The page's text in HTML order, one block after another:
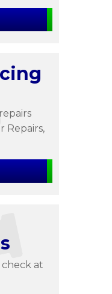
Repairs,
at